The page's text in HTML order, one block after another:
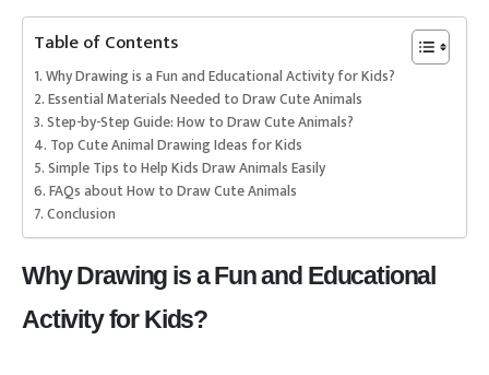
Table of Contents
Why Drawing is a Fun and Educational Activity for Kids?
Essential Materials Needed to Draw Cute Animals
Step-by-Step Guide: How to Draw Cute Animals?
Top Cute Animal Drawing Ideas for Kids
Simple Tips to Help Kids Draw Animals Easily
FAQs about How to Draw Cute Animals
Conclusion
Why Drawing is a Fun and Educational
Activity for Kids?